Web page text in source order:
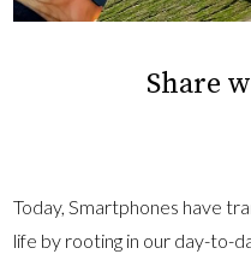
Share
Today, Smartphones have
life by rooting in our day-to-